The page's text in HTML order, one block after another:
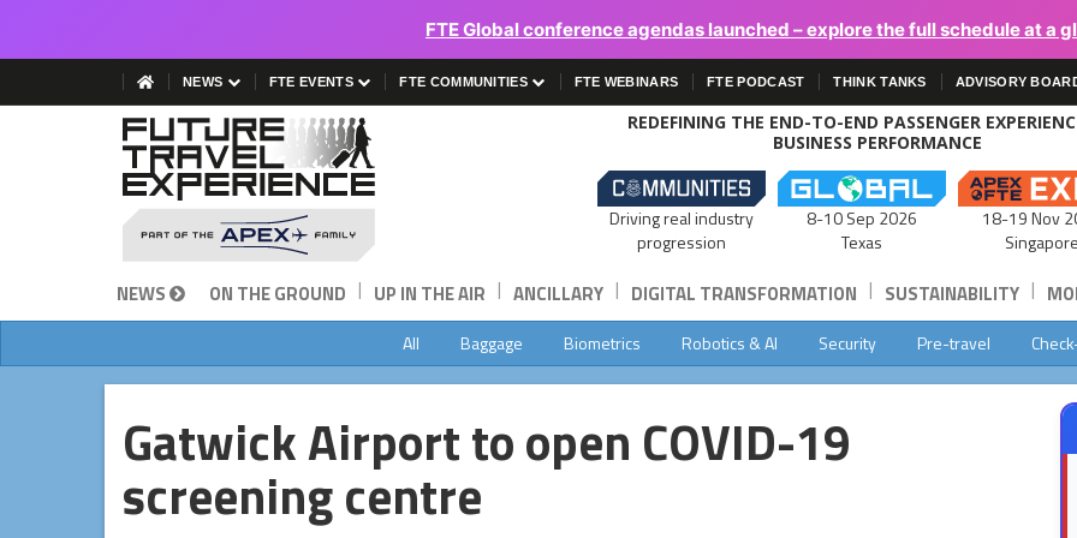
FTE Global conference agendas launched – explore the full schedule at a
NEWS FTE EVENTS FTE COMMUNITIES FTE WEBINARS FTE PODCAST THINK TANKS ADVISORY
REDEFINING THE END-TO-END PASSENGER
BUSINESS PERFORMANCE
Driving real industry
progression
8-10 Sep 2026
Texas
18-19 Nov
NEWS ON THE GROUND | UP IN THE AIR | ANCILLARY | DIGITAL TRANSFORMATION | SUSTAINABILITY |
All Baggage Biometrics Robotics & AI Security Pre-travel
Gatwick Airport to open COVID-19
screening centre